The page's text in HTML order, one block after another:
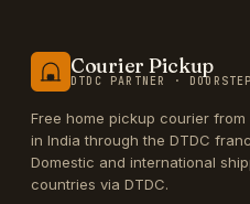
Courier Pickup
DTDC PARTNER ·
Free home pickup courier from
in India through the DTDC
Domestic and international
countries via DTDC.